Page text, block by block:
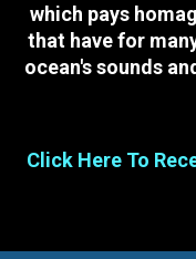
which pays
that have for
ocean's sounds
Click Here To